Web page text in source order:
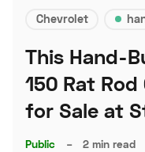
Chevrolet
This Hand-
150 Rat
for Sale at
Public – 2 min read